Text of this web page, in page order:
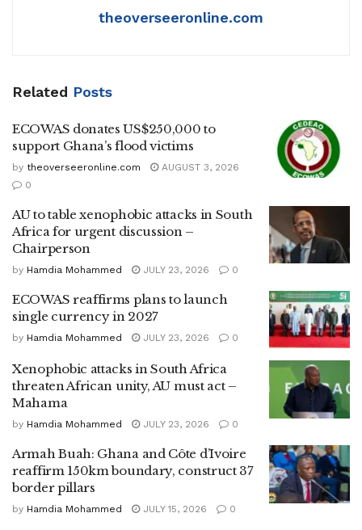
theoverseeronline.com
Related Posts
ECOWAS donates US$250,000 to
support Ghana’s flood victims
by theoverseeronline.com
AUGUST 3, 2026
0
AU to table xenophobic attacks in South
Africa for urgent discussion –
Chairperson
by Hamdia Mohammed JULY 23, 2026 0
ECOWAS reaffirms plans to launch
single currency in 2027
by Hamdia Mohammed JULY 23, 2026 0
Xenophobic attacks in South Africa
threaten African unity, AU must act –
Mahama
by Hamdia Mohammed JULY 23, 2026 0
Armah Buah: Ghana and Côte d’Ivoire
reaffirm 150km boundary, construct 37
border pillars
by Hamdia Mohammed JULY 15, 2026 0